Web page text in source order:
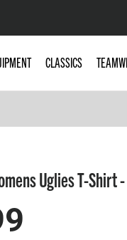
CLASSICS
Uglies T-Shirt